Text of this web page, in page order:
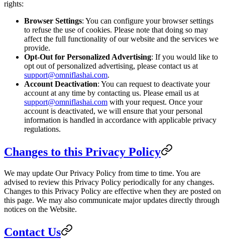
rights:
Browser Settings: You can configure your browser settings
to refuse the use of cookies. Please note that doing so may
affect the full functionality of our website and the services we
provide.
Opt-Out for Personalized Advertising: If you would like to
opt out of personalized advertising, please contact us at
support@omniflashai.com.
Account Deactivation: You can request to deactivate your
account at any time by contacting us. Please email us at
support@omniflashai.com with your request. Once your
account is deactivated, we will ensure that your personal
information is handled in accordance with applicable privacy
regulations.
Changes to this Privacy Policy
We may update Our Privacy Policy from time to time. You are
advised to review this Privacy Policy periodically for any changes.
Changes to this Privacy Policy are effective when they are posted on
this page. We may also communicate major updates directly through
notices on the Website.
Contact Us